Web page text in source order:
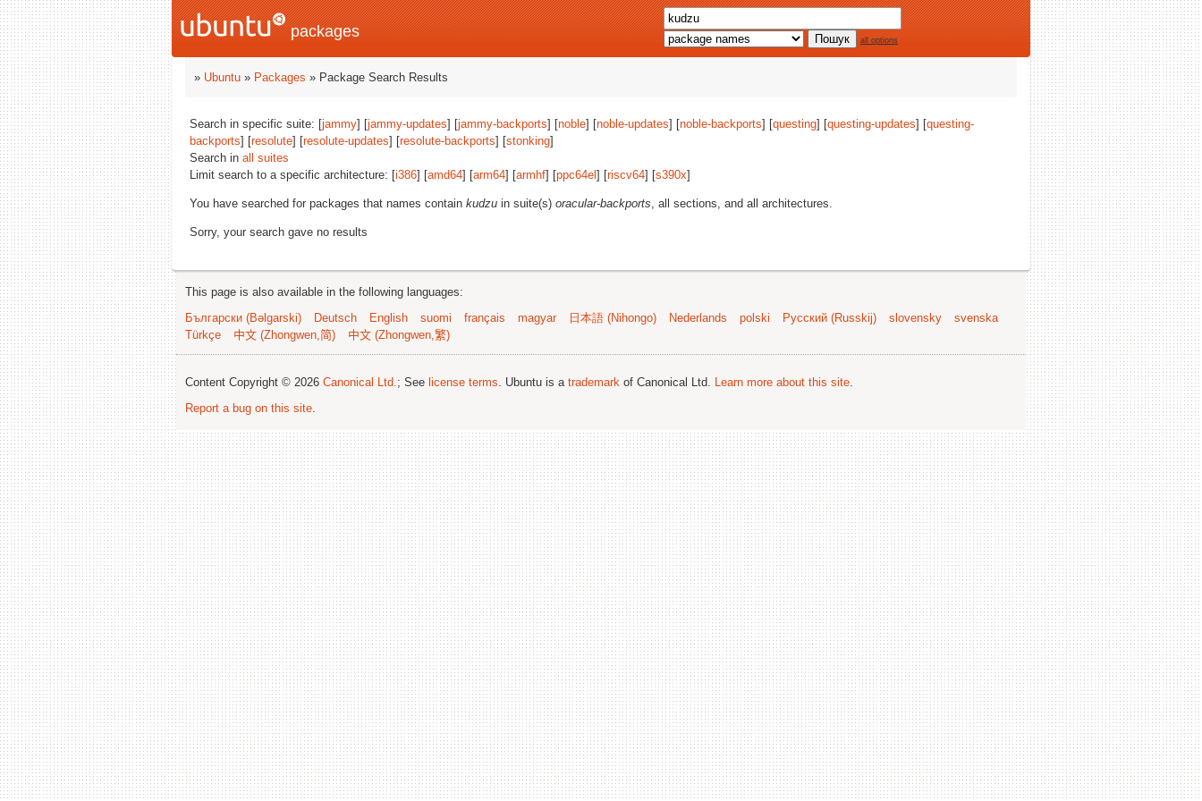
packages all options
» Ubuntu » Packages » Package Search Results
Search in specific suite: [jammy] [jammy-updates] [jammy-backports] [noble] [noble-updates] [noble-backports] [questing] [questing-updates] [questing-
backports] [resolute] [resolute-updates] [resolute-backports] [stonking]
Search in all suites
Limit search to a specific architecture: [i386] [amd64] [arm64] [armhf] [ppc64el ] [riscv64] [s390x]
You have searched for packages that names contain kudzu in suite(s) oracular-backports, all sections, and all architectures.
Sorry, your search gave no results
This page is also available in the following languages:
Български (Bəlgarski)
Deutsch English suomi français magyar 日本語 (Nihongo) Nederlands polski Русский (Russkij) slovensky
svenska
Türkçe
中文 (Zhongwen,简) 中文 (Zhongwen,繁)
Content Copyright © 2026 Canonical Ltd.; See license terms. Ubuntu is a trademark of Canonical Ltd. Learn more about this site.
Report a bug on this site.